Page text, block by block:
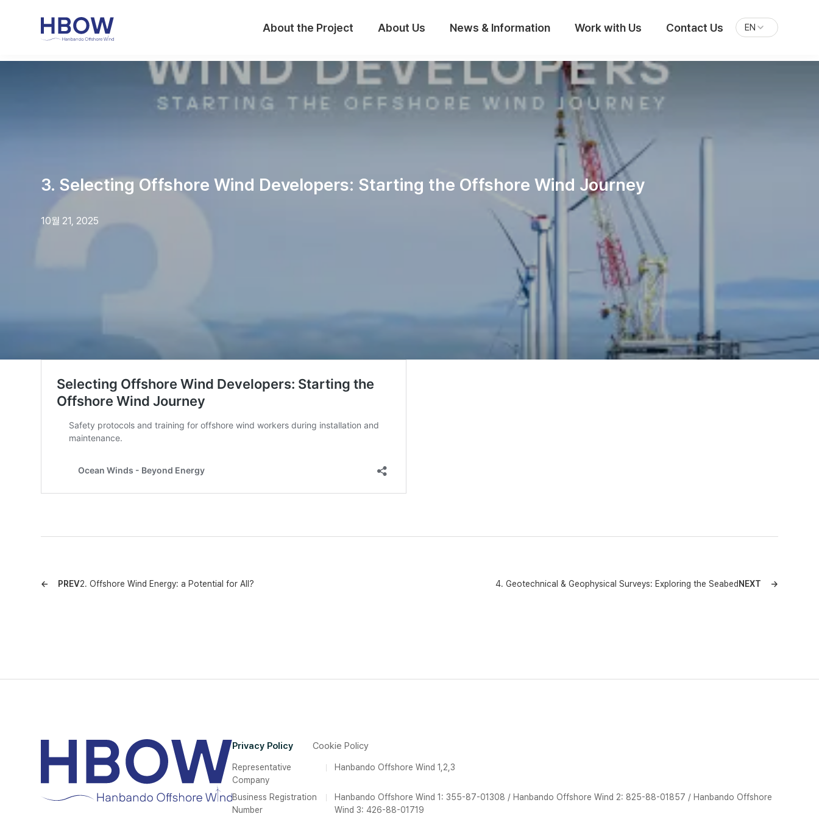
About the Project About Us News & Information Work with Us Contact Us EN
3. Selecting Offshore Wind Developers: Starting the Offshore Wind Journey
10월 21, 2025
PREV2. Offshore Wind Energy: a Potential for All? 4. Geotechnical & Geophysical Surveys: Exploring the Seabed NEXT
Privacy Policy Cookie Policy
Representative
Company
Hanbando Offshore Wind 1,2,3
Business Registration
Number
Hanbando Offshore Wind 1: 355-87-01308 / Hanbando Offshore Wind 2: 825-88-01857 / Hanbando Offshore
Wind 3: 426-88-01719